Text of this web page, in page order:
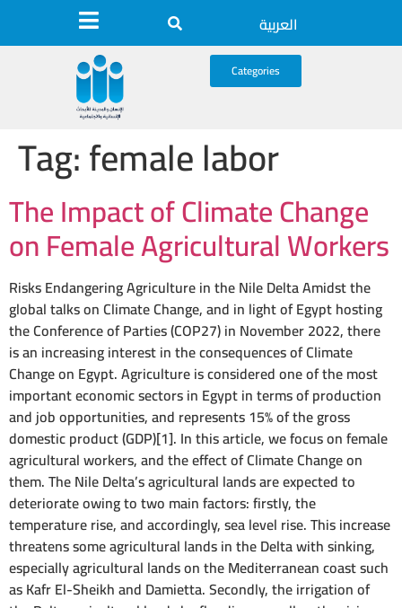
العربية
Categories
Tag:female labor
The Impact of Climate Change
on Female Agricultural Workers
Risks Endangering Agriculture in the Nile Delta Amidst the
global talks on Climate Change, and in light of Egypt hosting
the Conference of Parties (COP27) in November 2022, there
is an increasing interest in the consequences of Climate
Change on Egypt. Agriculture is considered one of the most
important economic sectors in Egypt in terms of production
and job opportunities, and represents 15% of the gross
domestic product (GDP)[1]. In this article, we focus on female
agricultural workers, and the effect of Climate Change on
them. The Nile Delta’s agricultural lands are expected to
deteriorate owing to two main factors: firstly, the
temperature rise, and accordingly, sea level rise. This increase
threatens some agricultural lands in the Delta with sinking,
especially agricultural lands on the Mediterranean coast such
as Kafr El-Sheikh and Damietta. Secondly, the irrigation of